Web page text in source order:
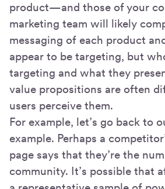
product—and those of your
marketing team will likely
messaging of each product
appear to be targeting, but
targeting and what they
value propositions are often
users perceive them.
For example, let’s go back to
example. Perhaps a
page says that they’re the
community. It’s possible that